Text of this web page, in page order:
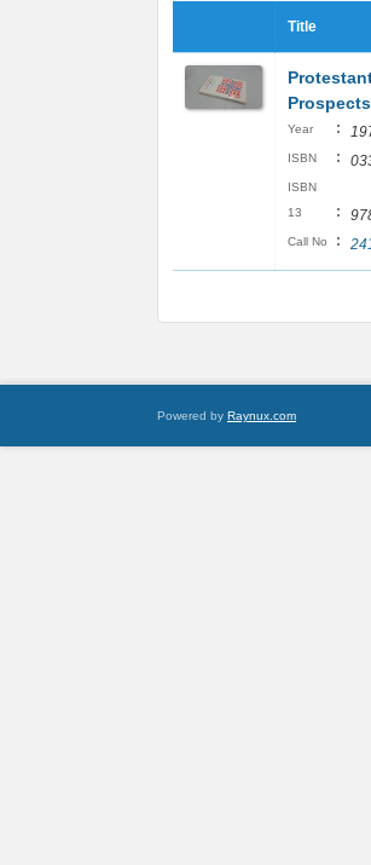
Title
Year :
ISBN :
ISBN
13
:
Call No :
Powered by Raynux.com